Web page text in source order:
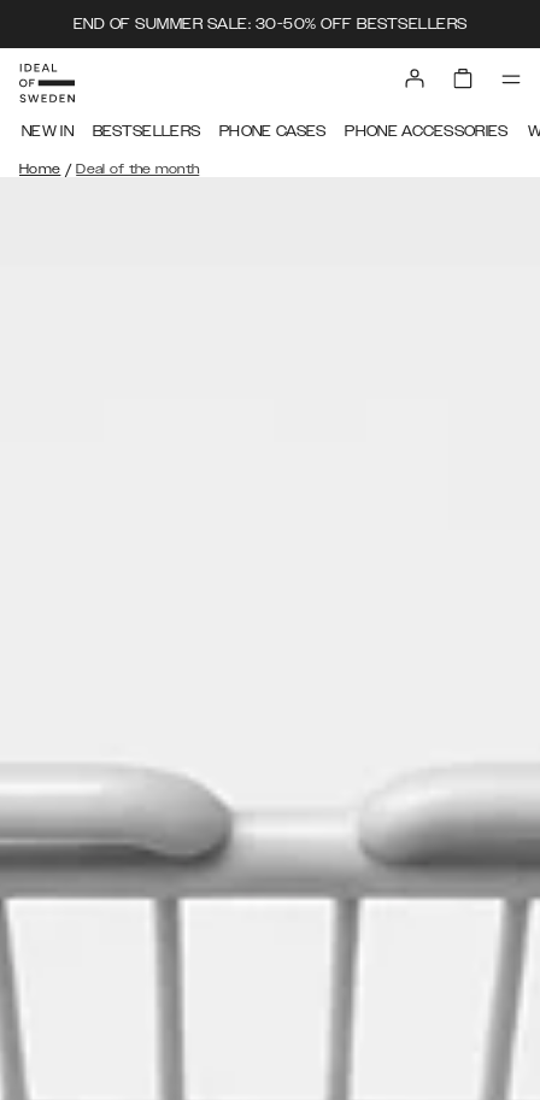
END OF SUMMER SALE: 30-50% OFF BESTSELLERS
NEW IN BESTSELLERS PHONE CASES PHONE ACCESSORIES
Home / Deal of the month